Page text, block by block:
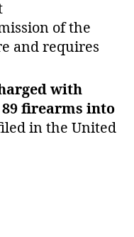
of the
and requires
with
firearms into
in the United